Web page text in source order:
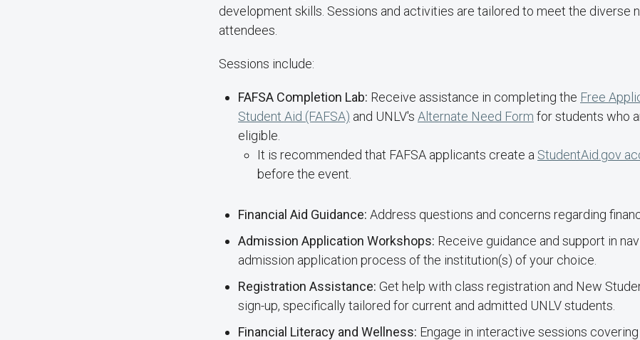
development skills. Sessions and activities are tailored to meet the diverse
attendees.
Sessions include:
FAFSA Completion Lab: Receive assistance in completing the Free
Student Aid (FAFSA) and UNLV's Alternate Need Form for students who
eligible.
It is recommended that FAFSA applicants create a StudentAid.gov
before the event.
Financial Aid Guidance: Address questions and concerns regarding
Admission Application Workshops: Receive guidance and support in
admission application process of the institution(s) of your choice.
Registration Assistance: Get help with class registration and New
sign-up, specifically tailored for current and admitted UNLV students.
Financial Literacy and Wellness: Engage in interactive sessions